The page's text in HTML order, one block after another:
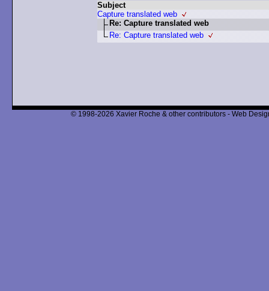
Subject
Capture translated web
Re: Capture translated web
Re: Capture translated web
© 1998-2026 Xavier Roche & other contributors - Web